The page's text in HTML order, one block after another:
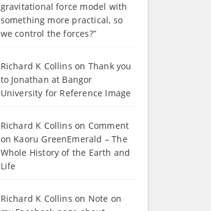
gravitational force model with
something more practical, so
we control the forces?”
Richard K Collins on Thank you
to Jonathan at Bangor
University for Reference Image
Richard K Collins on Comment
on Kaoru GreenEmerald – The
Whole History of the Earth and
Life
Richard K Collins on Note on